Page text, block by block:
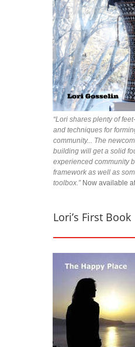
“Lori shares plenty of
and techniques for
community... The
building will get a solid
experienced community
framework as well as
toolbox.”Now available at
Lori’s First Book